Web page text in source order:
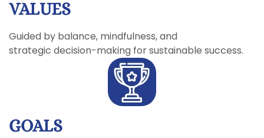
VALUES
Guided by balance, mindfulness, and
strategic decision-making for sustainable success.
GOALS